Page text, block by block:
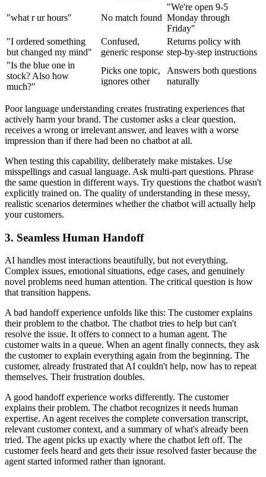
"what r ur hours" No match found
"We're open 9-5
Monday through
Friday"
"I ordered something
but changed my mind"
Confused,
generic response
Returns policy with
step-by-step instructions
"Is the blue one in
stock? Also how
much?"
Picks one topic,
ignores other
Answers both questions
naturally
Poor language understanding creates frustrating experiences that
actively harm your brand. The customer asks a clear question,
receives a wrong or irrelevant answer, and leaves with a worse
impression than if there had been no chatbot at all.
When testing this capability, deliberately make mistakes. Use
misspellings and casual language. Ask multi-part questions. Phrase
the same question in different ways. Try questions the chatbot wasn't
explicitly trained on. The quality of understanding in these messy,
realistic scenarios determines whether the chatbot will actually help
your customers.
3. Seamless Human Handoff
AI handles most interactions beautifully, but not everything.
Complex issues, emotional situations, edge cases, and genuinely
novel problems need human attention. The critical question is how
that transition happens.
A bad handoff experience unfolds like this: The customer explains
their problem to the chatbot. The chatbot tries to help but can't
resolve the issue. It offers to connect to a human agent. The
customer waits in a queue. When an agent finally connects, they ask
the customer to explain everything again from the beginning. The
customer, already frustrated that AI couldn't help, now has to repeat
themselves. Their frustration doubles.
A good handoff experience works differently. The customer
explains their problem. The chatbot recognizes it needs human
expertise. An agent receives the complete conversation transcript,
relevant customer context, and a summary of what's already been
tried. The agent picks up exactly where the chatbot left off. The
customer feels heard and gets their issue resolved faster because the
agent started informed rather than ignorant.